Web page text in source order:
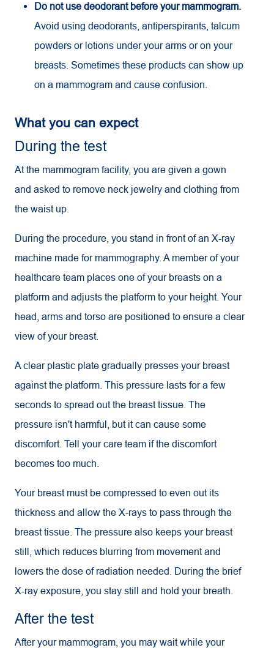
Do not use deodorant before your mammogram.
Avoid using deodorants, antiperspirants, talcum
powders or lotions under your arms or on your
breasts. Sometimes these products can show up
on a mammogram and cause confusion.
What you can expect
During the test
At the mammogram facility, you are given a gown
and asked to remove neck jewelry and clothing from
the waist up.
During the procedure, you stand in front of an X-ray
machine made for mammography. A member of your
healthcare team places one of your breasts on a
platform and adjusts the platform to your height. Your
head, arms and torso are positioned to ensure a clear
view of your breast.
A clear plastic plate gradually presses your breast
against the platform. This pressure lasts for a few
seconds to spread out the breast tissue. The
pressure isn't harmful, but it can cause some
discomfort. Tell your care team if the discomfort
becomes too much.
Your breast must be compressed to even out its
thickness and allow the X-rays to pass through the
breast tissue. The pressure also keeps your breast
still, which reduces blurring from movement and
lowers the dose of radiation needed. During the brief
X-ray exposure, you stay still and hold your breath.
After the test
After your mammogram, you may wait while your